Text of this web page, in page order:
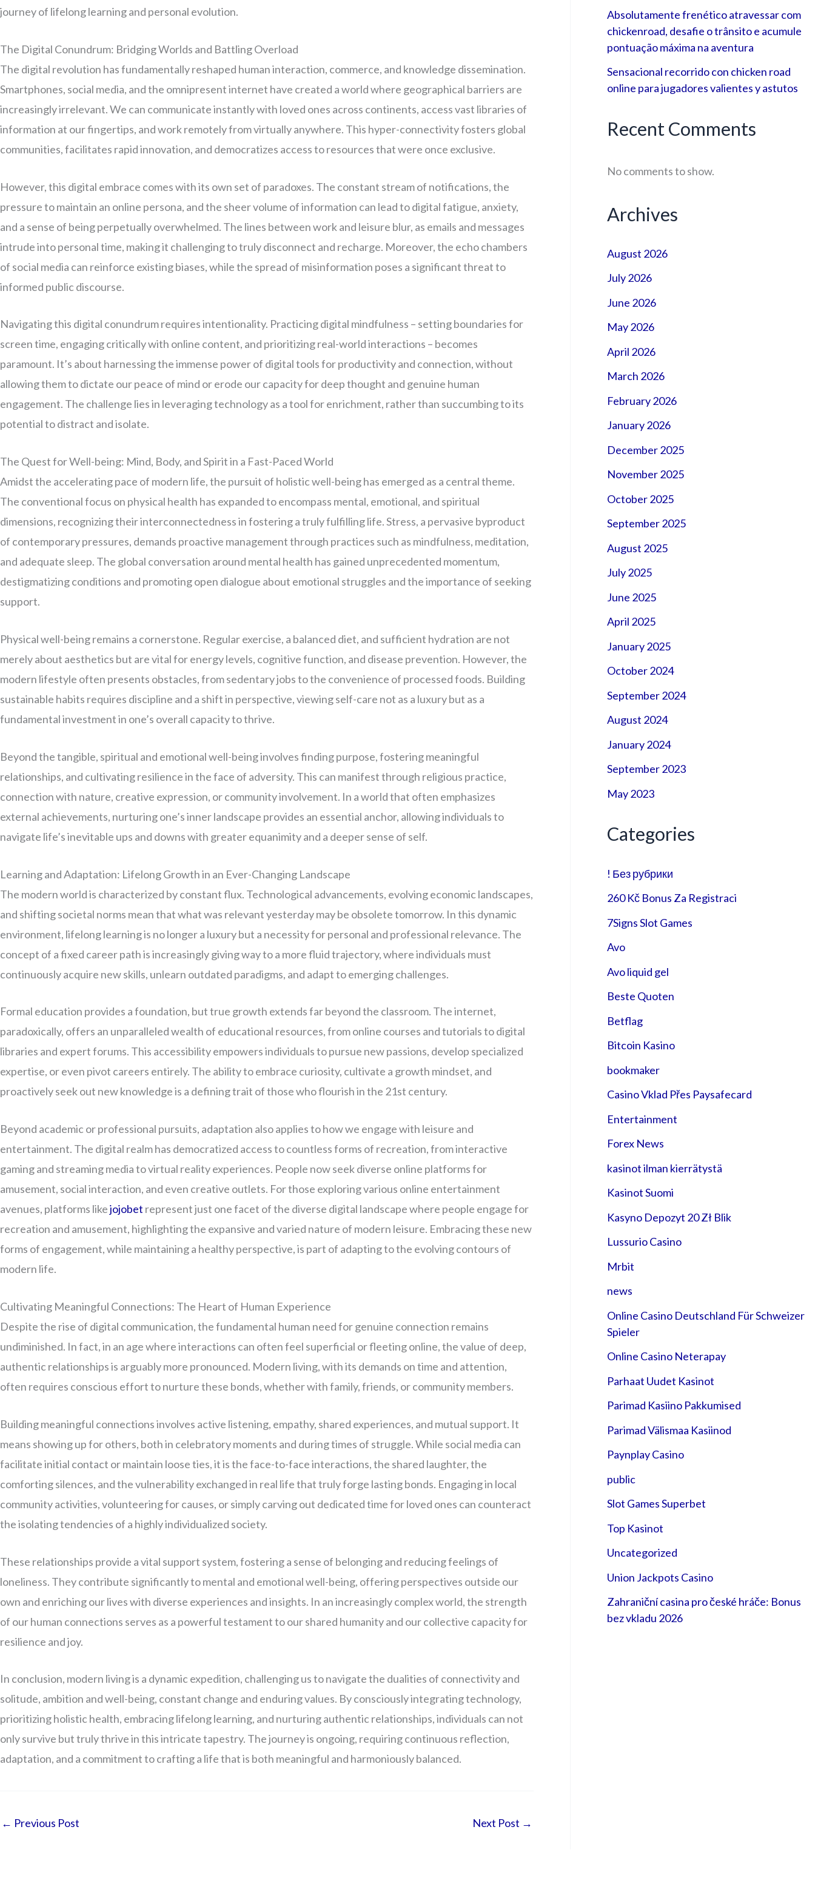
journey of lifelong learning and personal evolution.
The Digital Conundrum: Bridging Worlds and Battling Overload
The digital revolution has fundamentally reshaped human interaction, commerce, and knowledge dissemination.
Smartphones, social media, and the omnipresent internet have created a world where geographical barriers are
increasingly irrelevant. We can communicate instantly with loved ones across continents, access vast libraries of
information at our fingertips, and work remotely from virtually anywhere. This hyper-connectivity fosters global
communities, facilitates rapid innovation, and democratizes access to resources that were once exclusive.
However, this digital embrace comes with its own set of paradoxes. The constant stream of notifications, the
pressure to maintain an online persona, and the sheer volume of information can lead to digital fatigue, anxiety,
and a sense of being perpetually overwhelmed. The lines between work and leisure blur, as emails and messages
intrude into personal time, making it challenging to truly disconnect and recharge. Moreover, the echo chambers
of social media can reinforce existing biases, while the spread of misinformation poses a significant threat to
informed public discourse.
Navigating this digital conundrum requires intentionality. Practicing digital mindfulness – setting boundaries for
screen time, engaging critically with online content, and prioritizing real-world interactions – becomes
paramount. It’s about harnessing the immense power of digital tools for productivity and connection, without
allowing them to dictate our peace of mind or erode our capacity for deep thought and genuine human
engagement. The challenge lies in leveraging technology as a tool for enrichment, rather than succumbing to its
potential to distract and isolate.
The Quest for Well-being: Mind, Body, and Spirit in a Fast-Paced World
Amidst the accelerating pace of modern life, the pursuit of holistic well-being has emerged as a central theme.
The conventional focus on physical health has expanded to encompass mental, emotional, and spiritual
dimensions, recognizing their interconnectedness in fostering a truly fulfilling life. Stress, a pervasive byproduct
of contemporary pressures, demands proactive management through practices such as mindfulness, meditation,
and adequate sleep. The global conversation around mental health has gained unprecedented momentum,
destigmatizing conditions and promoting open dialogue about emotional struggles and the importance of seeking
support.
Physical well-being remains a cornerstone. Regular exercise, a balanced diet, and sufficient hydration are not
merely about aesthetics but are vital for energy levels, cognitive function, and disease prevention. However, the
modern lifestyle often presents obstacles, from sedentary jobs to the convenience of processed foods. Building
sustainable habits requires discipline and a shift in perspective, viewing self-care not as a luxury but as a
fundamental investment in one’s overall capacity to thrive.
Beyond the tangible, spiritual and emotional well-being involves finding purpose, fostering meaningful
relationships, and cultivating resilience in the face of adversity. This can manifest through religious practice,
connection with nature, creative expression, or community involvement. In a world that often emphasizes
external achievements, nurturing one’s inner landscape provides an essential anchor, allowing individuals to
navigate life’s inevitable ups and downs with greater equanimity and a deeper sense of self.
Learning and Adaptation: Lifelong Growth in an Ever-Changing Landscape
The modern world is characterized by constant flux. Technological advancements, evolving economic landscapes,
and shifting societal norms mean that what was relevant yesterday may be obsolete tomorrow. In this dynamic
environment, lifelong learning is no longer a luxury but a necessity for personal and professional relevance. The
concept of a fixed career path is increasingly giving way to a more fluid trajectory, where individuals must
continuously acquire new skills, unlearn outdated paradigms, and adapt to emerging challenges.
Formal education provides a foundation, but true growth extends far beyond the classroom. The internet,
paradoxically, offers an unparalleled wealth of educational resources, from online courses and tutorials to digital
libraries and expert forums. This accessibility empowers individuals to pursue new passions, develop specialized
expertise, or even pivot careers entirely. The ability to embrace curiosity, cultivate a growth mindset, and
proactively seek out new knowledge is a defining trait of those who flourish in the 21st century.
Beyond academic or professional pursuits, adaptation also applies to how we engage with leisure and
entertainment. The digital realm has democratized access to countless forms of recreation, from interactive
gaming and streaming media to virtual reality experiences. People now seek diverse online platforms for
amusement, social interaction, and even creative outlets. For those exploring various online entertainment
avenues, platforms likejojobet represent just one facet of the diverse digital landscape where people engage for
recreation and amusement, highlighting the expansive and varied nature of modern leisure. Embracing these new
forms of engagement, while maintaining a healthy perspective, is part of adapting to the evolving contours of
modern life.
Cultivating Meaningful Connections: The Heart of Human Experience
Despite the rise of digital communication, the fundamental human need for genuine connection remains
undiminished. In fact, in an age where interactions can often feel superficial or fleeting online, the value of deep,
authentic relationships is arguably more pronounced. Modern living, with its demands on time and attention,
often requires conscious effort to nurture these bonds, whether with family, friends, or community members.
Building meaningful connections involves active listening, empathy, shared experiences, and mutual support. It
means showing up for others, both in celebratory moments and during times of struggle. While social media can
facilitate initial contact or maintain loose ties, it is the face-to-face interactions, the shared laughter, the
comforting silences, and the vulnerability exchanged in real life that truly forge lasting bonds. Engaging in local
community activities, volunteering for causes, or simply carving out dedicated time for loved ones can counteract
the isolating tendencies of a highly individualized society.
These relationships provide a vital support system, fostering a sense of belonging and reducing feelings of
loneliness. They contribute significantly to mental and emotional well-being, offering perspectives outside our
own and enriching our lives with diverse experiences and insights. In an increasingly complex world, the strength
of our human connections serves as a powerful testament to our shared humanity and our collective capacity for
resilience and joy.
In conclusion, modern living is a dynamic expedition, challenging us to navigate the dualities of connectivity and
solitude, ambition and well-being, constant change and enduring values. By consciously integrating technology,
prioritizing holistic health, embracing lifelong learning, and nurturing authentic relationships, individuals can not
only survive but truly thrive in this intricate tapestry. The journey is ongoing, requiring continuous reflection,
adaptation, and a commitment to crafting a life that is both meaningful and harmoniously balanced.
← Previous Post Next Post →
Absolutamente frenético atravessar com
chickenroad, desafie o trânsito e acumule
pontuação máxima na aventura
Sensacional recorrido con chicken road
online para jugadores valientes y astutos
Recent Comments
No comments to show.
Archives
August 2026
July 2026
June 2026
May 2026
April 2026
March 2026
February 2026
January 2026
December 2025
November 2025
October 2025
September 2025
August 2025
July 2025
June 2025
April 2025
January 2025
October 2024
September 2024
August 2024
January 2024
September 2023
May 2023
Categories
! Без рубрики
260 Kč Bonus Za Registraci
7Signs Slot Games
Avo
Avo liquid gel
Beste Quoten
Betflag
Bitcoin Kasino
bookmaker
Casino Vklad Přes Paysafecard
Entertainment
Forex News
kasinot ilman kierrätystä
Kasinot Suomi
Kasyno Depozyt 20 Zł Blik
Lussurio Casino
Mrbit
news
Online Casino Deutschland Für Schweizer
Spieler
Online Casino Neterapay
Parhaat Uudet Kasinot
Parimad Kasiino Pakkumised
Parimad Välismaa Kasiinod
Paynplay Casino
public
Slot Games Superbet
Top Kasinot
Uncategorized
Union Jackpots Casino
Zahraniční casina pro české hráče: Bonus
bez vkladu 2026